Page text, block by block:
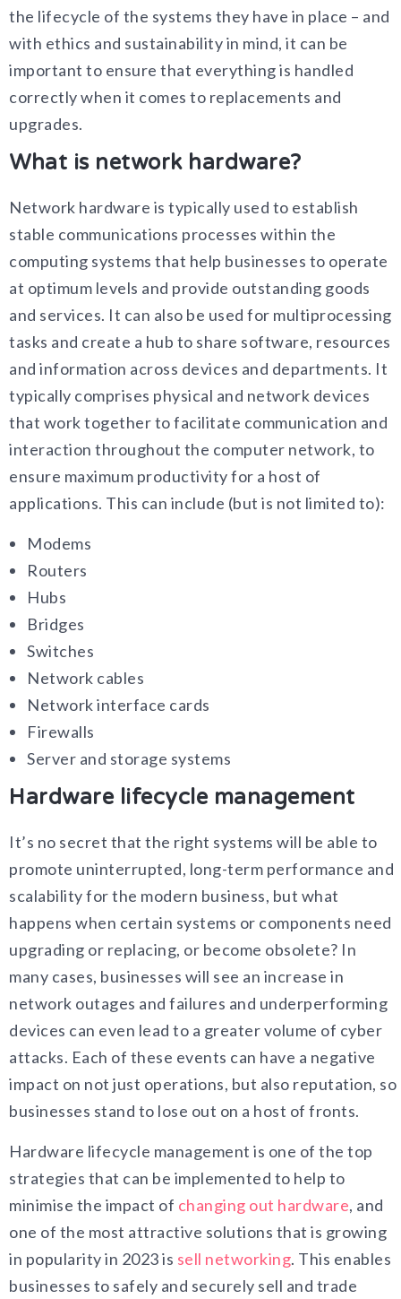
the lifecycle of the systems they have in place – and
with ethics and sustainability in mind, it can be
important to ensure that everything is handled
correctly when it comes to replacements and
upgrades.
What is network hardware?
Network hardware is typically used to establish
stable communications processes within the
computing systems that help businesses to operate
at optimum levels and provide outstanding goods
and services. It can also be used for multiprocessing
tasks and create a hub to share software, resources
and information across devices and departments. It
typically comprises physical and network devices
that work together to facilitate communication and
interaction throughout the computer network, to
ensure maximum productivity for a host of
applications. This can include (but is not limited to):
Modems
Routers
Hubs
Bridges
Switches
Network cables
Network interface cards
Firewalls
Server and storage systems
Hardware lifecycle management
It’s no secret that the right systems will be able to
promote uninterrupted, long-term performance and
scalability for the modern business, but what
happens when certain systems or components need
upgrading or replacing, or become obsolete? In
many cases, businesses will see an increase in
network outages and failures and underperforming
devices can even lead to a greater volume of cyber
attacks. Each of these events can have a negative
impact on not just operations, but also reputation, so
businesses stand to lose out on a host of fronts.
Hardware lifecycle management is one of the top
strategies that can be implemented to help to
minimise the impact of changing out hardware, and
one of the most attractive solutions that is growing
in popularity in 2023 is sell networking. This enables
businesses to safely and securely sell and trade